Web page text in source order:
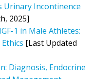
Urinary Incontinence
2025]
1 in Male Athletes:
[Last Updated
Diagnosis, Endocrine